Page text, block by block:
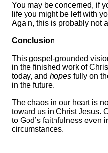
You may be concerned, if
life you might be left with
Again, this is probably not
Conclusion
This gospel-grounded
in the finished work of
today, and hopes fully on
in the future.
The chaos in our heart is
toward us in Christ Jesus.
to God’s faithfulness even
circumstances.